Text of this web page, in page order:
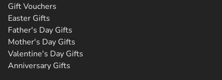
Gift Vouchers
Easter Gifts
Father's Day Gifts
Mother's Day Gifts
Valentine's Day Gifts
Anniversary Gifts